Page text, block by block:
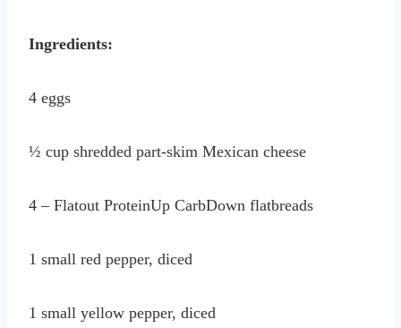
Ingredients:
4 eggs
½ cup shredded part-skim Mexican cheese
4 – Flatout ProteinUp CarbDown flatbreads
1 small red pepper, diced
1 small yellow pepper, diced